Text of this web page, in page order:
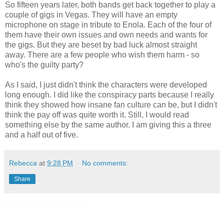
So fifteen years later, both bands get back together to play a
couple of gigs in Vegas. They will have an empty
microphone on stage in tribute to Enola. Each of the four of
them have their own issues and own needs and wants for
the gigs. But they are beset by bad luck almost straight
away. There are a few people who wish them harm - so
who's the guilty party?
As I said, I just didn't think the characters were developed
long enough. I did like the conspiracy parts because I really
think they showed how insane fan culture can be, but I didn't
think the pay off was quite worth it. Still, I would read
something else by the same author. I am giving this a three
and a half out of five.
Rebecca at 9:28 PM No comments:
Share